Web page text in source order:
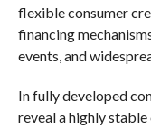
flexible consumer
financing
events, and
In fully developed
reveal a highly